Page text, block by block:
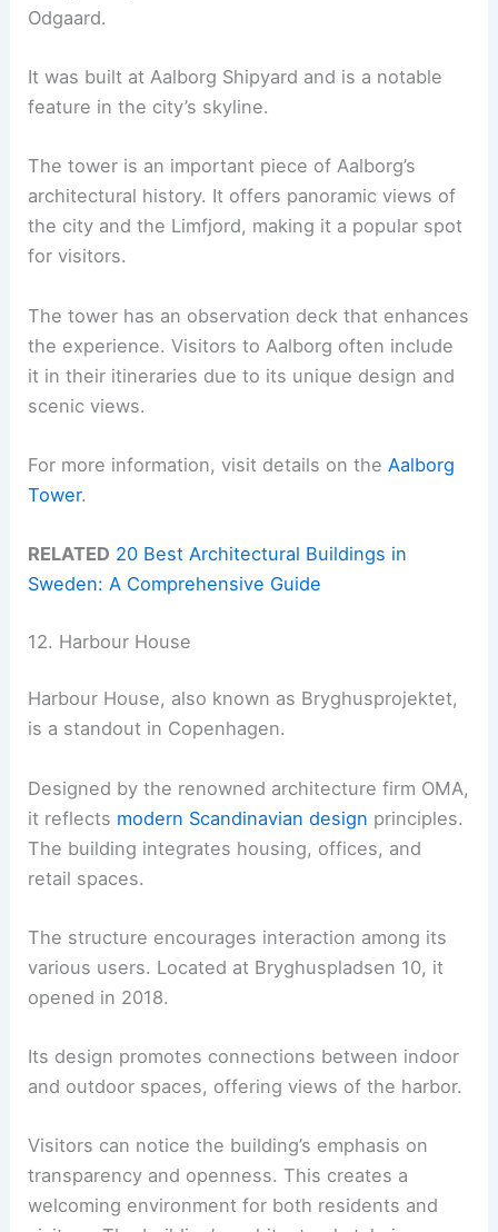
Odgaard.
It was built at Aalborg Shipyard and is a notable
feature in the city’s skyline.
The tower is an important piece of Aalborg’s
architectural history. It offers panoramic views of
the city and the Limfjord, making it a popular spot
for visitors.
The tower has an observation deck that enhances
the experience. Visitors to Aalborg often include
it in their itineraries due to its unique design and
scenic views.
For more information, visit details on the Aalborg
Tower.
RELATED 20 Best Architectural Buildings in
Sweden: A Comprehensive Guide
12. Harbour House
Harbour House, also known as Bryghusprojektet,
is a standout in Copenhagen.
Designed by the renowned architecture firm OMA,
it reflects modern Scandinavian design principles.
The building integrates housing, offices, and
retail spaces.
The structure encourages interaction among its
various users. Located at Bryghuspladsen 10, it
opened in 2018.
Its design promotes connections between indoor
and outdoor spaces, offering views of the harbor.
Visitors can notice the building’s emphasis on
transparency and openness. This creates a
welcoming environment for both residents and